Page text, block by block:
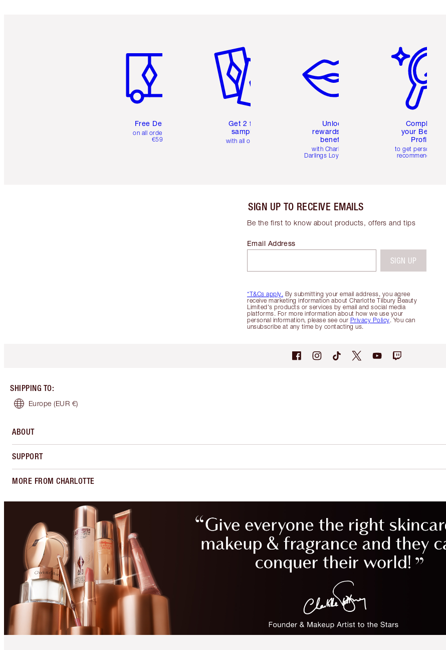
Free Delivery
on all orders over
€59
Get 2 free
samples
with all orders
Unlock
rewards and
benefits
with Charlotte's
Darlings Loyalty Club
Complete
your Beauty
Profile
to get personalised
recommendations
SIGN UP TO RECEIVE EMAILS
Be the first to know about products, offers and tips
*T&Cs apply. By submitting your email address, you agree
receive marketing information about Charlotte Tilbury Beauty
Limited's products or services by email and social media
platforms. For more information about how we use your
personal information, please see our Privacy Policy. You can
unsubscribe at any time by contacting us.
Email Address
SIGN UP
SHIPPING TO:
Europe (EUR €)
ABOUT
SUPPORT
MORE FROM CHARLOTTE